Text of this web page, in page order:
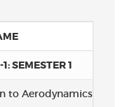
SEMESTER 1
to Aerodynamics